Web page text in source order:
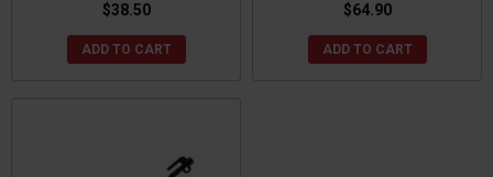
$38.50
ADD TO CART
$64.90
ADD TO CART